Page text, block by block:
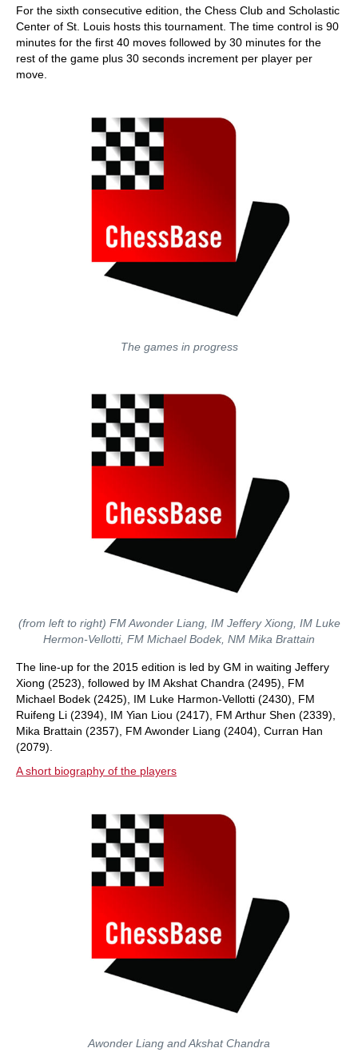
For the sixth consecutive edition, the Chess Club and Scholastic
Center of St. Louis hosts this tournament. The time control is 90
minutes for the first 40 moves followed by 30 minutes for the
rest of the game plus 30 seconds increment per player per
move.
The games in progress
(from left to right) FM Awonder Liang, IM Jeffery Xiong, IM Luke
Hermon-Vellotti, FM Michael Bodek, NM Mika Brattain
The line-up for the 2015 edition is led by GM in waiting Jeffery
Xiong (2523), followed by IM Akshat Chandra (2495), FM
Michael Bodek (2425), IM Luke Harmon-Vellotti (2430), FM
Ruifeng Li (2394), IM Yian Liou (2417), FM Arthur Shen (2339),
Mika Brattain (2357), FM Awonder Liang (2404), Curran Han
(2079).
A short biography of the players
Awonder Liang and Akshat Chandra